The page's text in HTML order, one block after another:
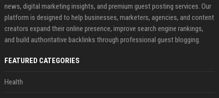
news, digital marketing insights, and premium guest posting services. Our
platform is designed to help businesses, marketers, agencies, and content
creators expand their online presence, improve search engine rankings,
and build authoritative backlinks through professional guest blogging.
FEATURED CATEGORIES
Health